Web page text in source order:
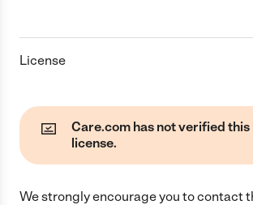
License
Care.com has not verified this
license.
We strongly encourage you to contact